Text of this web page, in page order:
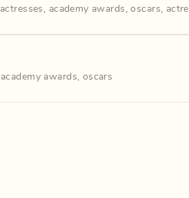
actresses , academy awards ,oscars,
academy awards, oscars